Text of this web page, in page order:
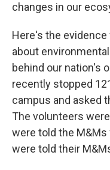
changes in our
Here's the
about
behind our nation's
recently stopped
campus and asked
The volunteers
were told the
were told their